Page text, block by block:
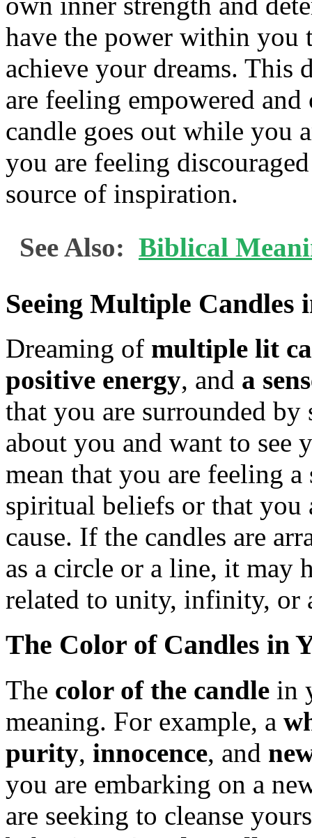
have the power within you
achieve your dreams. This
are feeling empowered
candle goes out while you
you are feeling
source of inspiration.
See Also: Biblical
Seeing Multiple Candles
Dreaming of multiple lit
positive energy, and a
that you are surrounded
about you and want to see
mean that you are feeling
spiritual beliefs or that you
cause. If the candles are
as a circle or a line, it may
related to unity, infinity, or
The Color of Candles in
The color of the candle in
meaning. For example, a
purity, innocence, and
you are embarking on a
are seeking to cleanse